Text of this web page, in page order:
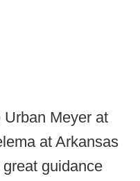
Meyer at
at Arkansas
guidance